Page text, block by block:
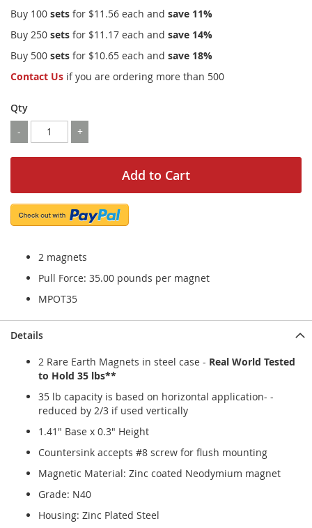
Buy 100 sets for $11.56 each and save 11%
Buy 250 sets for $11.17 each and save 14%
Buy 500 sets for $10.65 each and save 18%
Contact Us if you are ordering more than 500
Qty
-
+
Add to Cart
2 magnets
Pull Force: 35.00 pounds per magnet
MPOT35
Details
2 Rare Earth Magnets in steel case - Real World Tested
to Hold 35 lbs**
35 lb capacity is based on horizontal application- -
reduced by 2/3 if used vertically
1.41" Base x 0.3" Height
Countersink accepts #8 screw for flush mounting
Magnetic Material: Zinc coated Neodymium magnet
Grade: N40
Housing: Zinc Plated Steel